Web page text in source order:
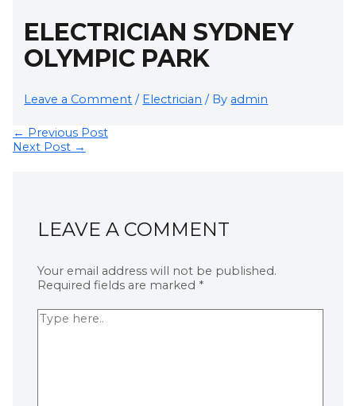
ELECTRICIAN SYDNEY
OLYMPIC PARK
Leave a Comment / Electrician / By admin
← Previous Post
Next Post →
LEAVE A COMMENT
Your email address will not be published.
Required fields are marked *